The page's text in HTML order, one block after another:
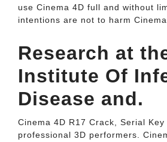
use Cinema 4D full and without
intentions are not to harm Cinema
Research at
Institute Of
Disease and.
Cinema 4D R17 Crack, Serial
professional 3D performers.